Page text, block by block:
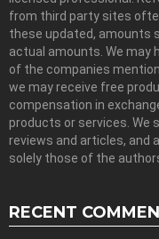
from third party sites
these updated, amounts
actual amounts. We may
of the companies
we may receive free
compensation in
products or services. We
reviews and articles, and
solely those of the
RECENT